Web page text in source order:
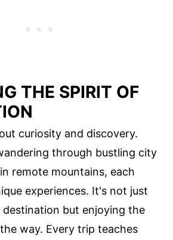
THE SPIRIT OF
curiosity and discovery.
through bustling city
remote mountains, each
experiences. It's not just
destination but enjoying the
way. Every trip teaches